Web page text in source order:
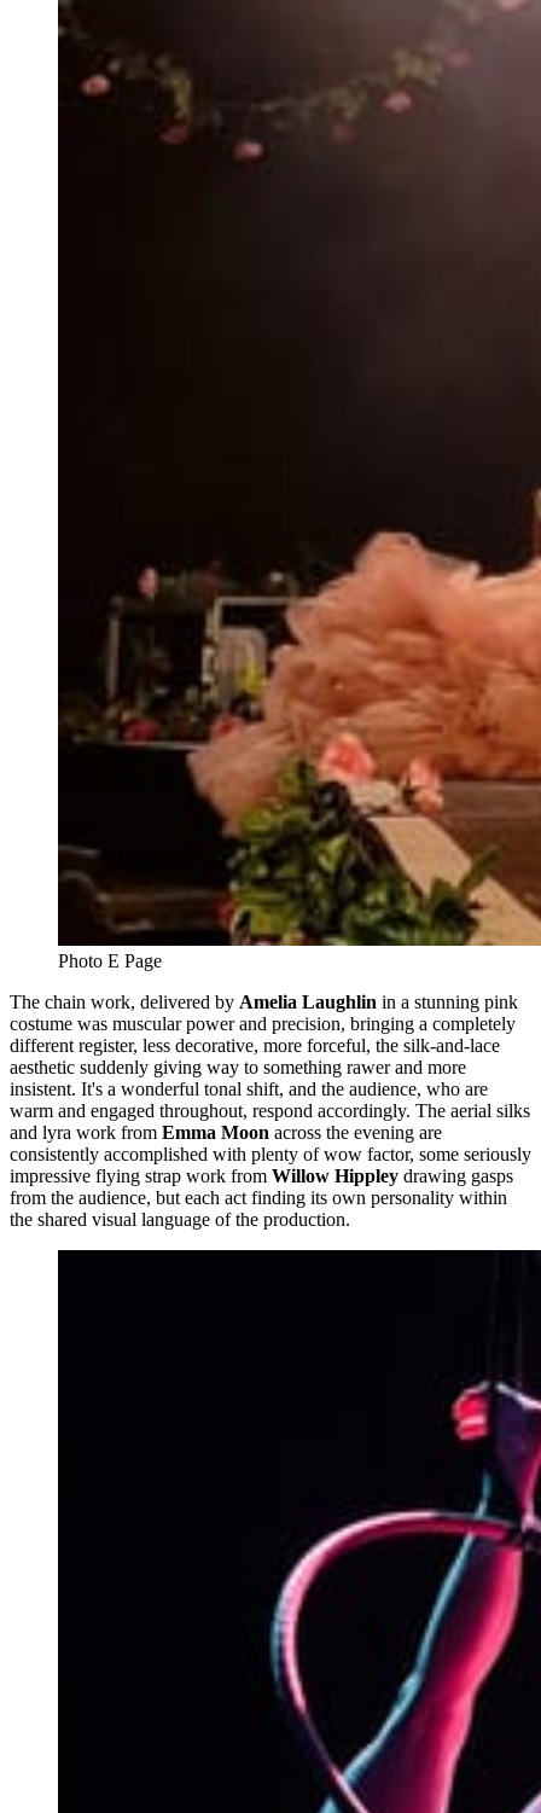
Photo E Page
The chain work, delivered by Amelia Laughlin in a stunning pink
costume was muscular power and precision, bringing a completely
different register, less decorative, more forceful, the silk-and-lace
aesthetic suddenly giving way to something rawer and more
insistent. It's a wonderful tonal shift, and the audience, who are
warm and engaged throughout, respond accordingly. The aerial silks
and lyra work from Emma Moon across the evening are
consistently accomplished with plenty of wow factor, some seriously
impressive flying strap work from Willow Hippley drawing gasps
from the audience, but each act finding its own personality within
the shared visual language of the production.